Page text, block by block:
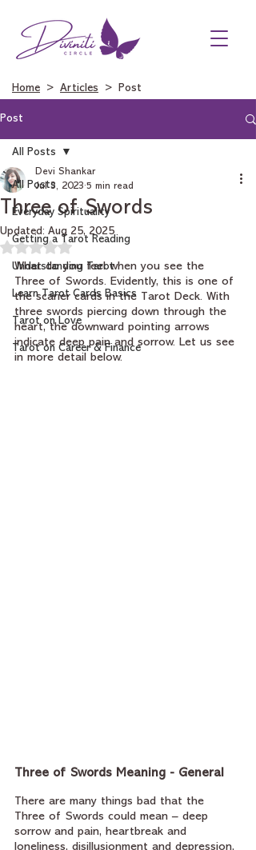
Home > Articles > Post
Post
All Posts
Everyday Spirituality
Getting a Tarot Reading
Understanding Tarot
Learn Tarot Cards Basics
Tarot on Love
Tarot on Career & Finance
All Posts
Three of Swords
Devi Shankar
Jul 3, 2023 5 min read
Updated: Aug 25, 2025
Rated NaN out of 5 stars.
What do you feel when you see the
Three of Swords. Evidently, this is one of
the scarier cards in the Tarot Deck. With
three swords piercing down through the
heart, the downward pointing arrows
indicate deep pain and sorrow. Let us see
in more detail below.
Three of Swords Meaning - General
There are many things bad that the
Three of Swords could mean – deep
sorrow and pain, heartbreak and
loneliness, disillusionment and depression,